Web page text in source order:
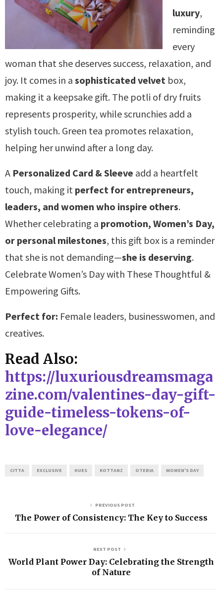
luxury,
reminding
every
woman that she deserves success, relaxation, and
joy. It comes in a sophisticated velvet box,
making it a keepsake gift. The potli of dry fruits
represents prosperity, while scrunchies add a
stylish touch. Green tea promotes relaxation,
helping her unwind after a long day.
A Personalized Card & Sleeve add a heartfelt
touch, making it perfect for entrepreneurs,
leaders, and women who inspire others.
Whether celebrating a promotion, Women’s Day,
or personal milestones, this gift box is a reminder
that she is not demanding—she is deserving.
Celebrate Women’s Day with These Thoughtful &
Empowering Gifts.
Perfect for: Female leaders, businesswomen, and
creatives.
Read Also:
https://luxuriousdreamsmaga
zine.com/valentines-day-gift-
guide-timeless-tokens-of-
love-elegance/
CITTA EXCLUSIVE HUES KOTTANZ OTERIA WOMEN'S DAY
PREVIOUS POST
The Power of Consistency: The Key to Success
NEXT POST
World Plant Power Day: Celebrating the Strength
of Nature